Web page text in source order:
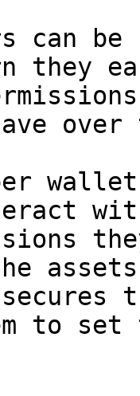
can
they
with
to